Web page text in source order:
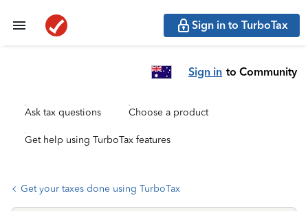
Sign in to TurboTax
Sign in to Community
Ask tax questions Choose a product
Get help using TurboTax features
Get your taxes done using TurboTax